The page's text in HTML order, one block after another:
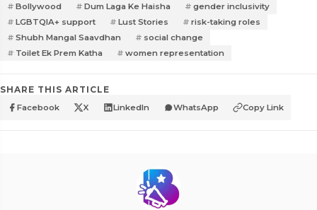
Bollywood
Dum Laga Ke Haisha
gender inclusivity
LGBTQIA+ support
Lust Stories
risk-taking roles
Shubh Mangal Saavdhan
social change
Toilet Ek Prem Katha
women representation
SHARE THIS ARTICLE
Facebook X LinkedIn WhatsApp Copy Link